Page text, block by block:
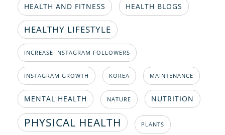
HEALTH AND FITNESS HEALTH BLOGS
HEALTHY LIFESTYLE
INCREASE INSTAGRAM FOLLOWERS
INSTAGRAM GROWTH KOREA MAINTENANCE
MENTAL HEALTH NATURE NUTRITION
PHYSICAL HEALTH PLANTS